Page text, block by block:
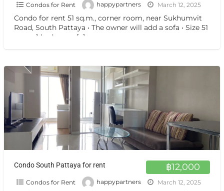
Condos for Rent happypartners March 12, 2025
Condo for rent 51 sq.m., corner room, near Sukhumvit
Road, South Pattaya • The owner will add a sofa • Size 51
sq.m., 1 bedroom, […]
฿12,000
Condo South Pattaya for rent
Condos for Rent happypartners March 12, 2025